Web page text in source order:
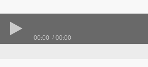
00:00 00:00